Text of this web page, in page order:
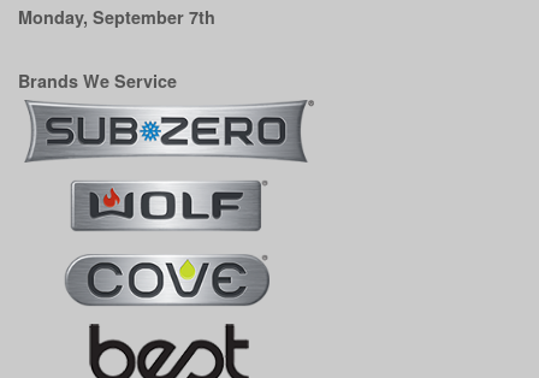
Monday, September 7th
Brands We Service